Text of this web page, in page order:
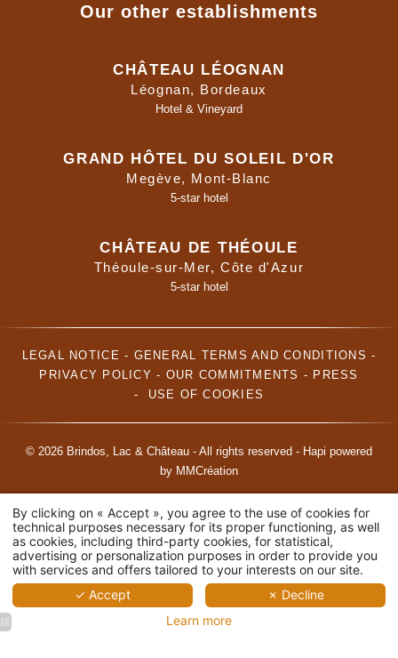
Our other establishments
CHÂTEAU LÉOGNAN
Léognan, Bordeaux
Hotel & Vineyard
GRAND HÔTEL DU SOLEIL D'OR
Megève, Mont-Blanc
5-star hotel
CHÂTEAU DE THÉOULE
Théoule-sur-Mer, Côte d'Azur
5-star hotel
LEGAL NOTICE - GENERAL TERMS AND CONDITIONS -
PRIVACY POLICY - OUR COMMITMENTS - PRESS
-
USE OF COOKIES
© 2026 Brindos, Lac & Château - All rights reserved - Hapi powered
by MMCréation
By clicking on « Accept », you agree to the use of cookies for
technical purposes necessary for its proper functioning, as well
as cookies, including third-party cookies, for statistical,
advertising or personalization purposes in order to provide you
with services and offers tailored to your interests on our site.
✓ Accept
✗ Decline
Learn more